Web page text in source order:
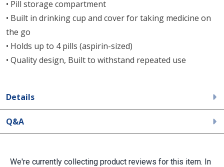
• Pill storage compartment
• Built in drinking cup and cover for taking medicine on
the go
• Holds up to 4 pills (aspirin-sized)
• Quality design, Built to withstand repeated use
Details
Q&A
We're currently collecting product reviews for this item. In